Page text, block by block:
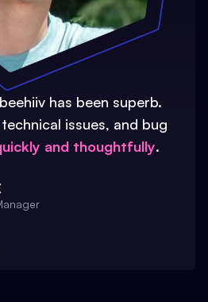
has been superb.
issues, and bug
and thoughtfully.